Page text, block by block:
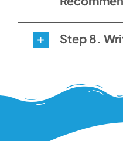
Step 8.